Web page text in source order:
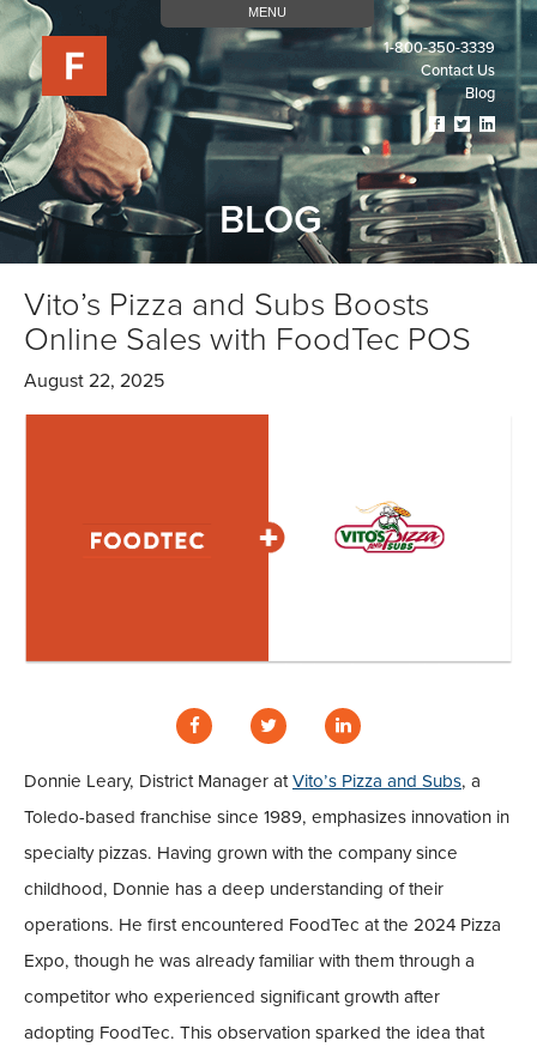
MENU
1-800-350-3339
Contact Us
Blog
Visit
Our
Facebook
Page
(opens
In
A
Visit
Our
Twitter
Page
(opens
In
A
Visit
Our
Page
In
A
BLOG
Vito’s Pizza and Subs Boosts
Online Sales with FoodTec POS
August 22, 2025
Donnie Leary, District Manager atVito’s Pizza and Subs, a
Toledo-based franchise since 1989, emphasizes innovation in
specialty pizzas. Having grown with the company since
childhood, Donnie has a deep understanding of their
operations. He first encountered FoodTec at the 2024 Pizza
Expo, though he was already familiar with them through a
competitor who experienced significant growth after
adopting FoodTec. This observation sparked the idea that